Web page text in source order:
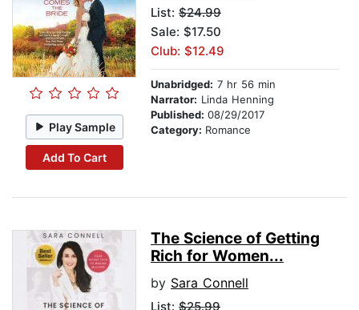
Play Sample
Add To Cart
List: $24.99
Sale: $17.50
Club: $12.49
Unabridged: 7 hr 56 min
Narrator: Linda Henning
Published: 08/29/2017
Category: Romance
The Science of Getting
Rich for Women...
by Sara Connell
List: $25.99